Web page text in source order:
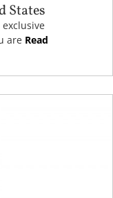
States
are Read